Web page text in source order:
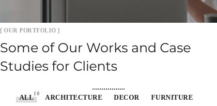
[ OUR PORTFOLIO ]
Some of Our Works and Case
Studies for Clients
ALL
10
ARCHITECTURE DECOR FURNITURE